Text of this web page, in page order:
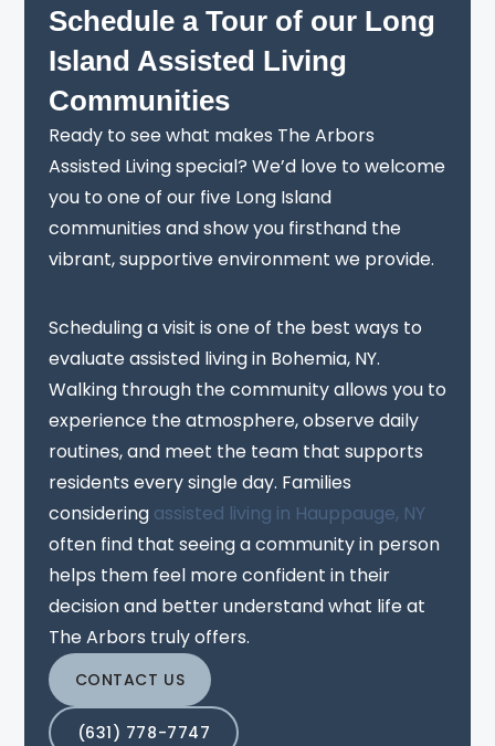
Schedule a Tour of our Long
Island Assisted Living
Communities
Ready to see what makes The Arbors
Assisted Living special? We’d love to welcome
you to one of our five Long Island
communities and show you firsthand the
vibrant, supportive environment we provide.
Scheduling a visit is one of the best ways to
evaluate assisted living in Bohemia, NY.
Walking through the community allows you to
experience the atmosphere, observe daily
routines, and meet the team that supports
residents every single day. Families
considering assisted living in Hauppauge, NY
often find that seeing a community in person
helps them feel more confident in their
decision and better understand what life at
The Arbors truly offers.
CONTACT US
(631) 778-7747